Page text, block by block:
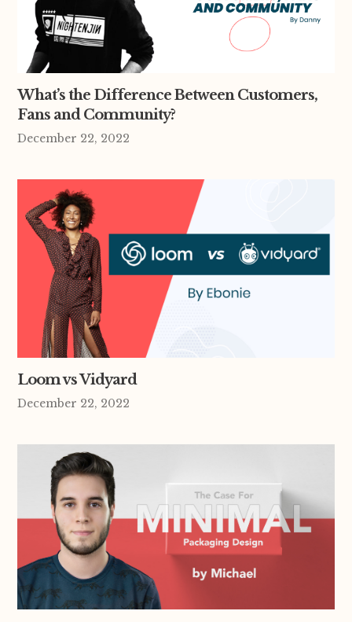
What’s the Difference Between Customers,
Fans and Community?
December 22, 2022
Loom vs Vidyard
December 22, 2022